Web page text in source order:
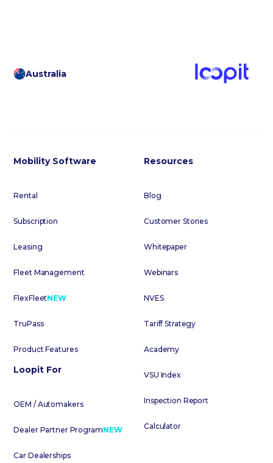
Australia
Mobility Software
Rental
Subscription
Leasing
Fleet Management
FlexFleetNEW
TruPass
Product Features
Loopit For
OEM / Automakers
Dealer Partner ProgramNEW
Car Dealerships
Resources
Blog
Customer Stories
Whitepaper
Webinars
NVES
Tariff Strategy
Academy
VSU Index
Inspection Report
Calculator